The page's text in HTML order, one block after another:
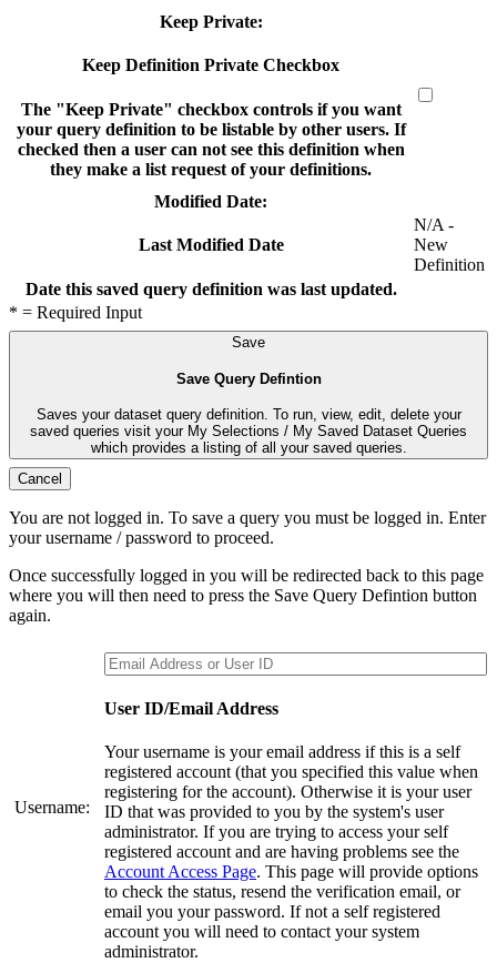
Keep Private:
Keep Definition Private Checkbox
The "Keep Private" checkbox controls if you want
your query definition to be listable by other users. If
checked then a user can not see this definition when
they make a list request of your definitions.
Modified Date:
Last Modified Date
Date this saved query definition was last updated.
N/A -
New
Definition
* = Required Input
Save
Save Query Defintion
Saves your dataset query definition. To run, view, edit, delete your
saved queries visit your My Selections / My Saved Dataset Queries
which provides a listing of all your saved queries.
Cancel
You are not logged in. To save a query you must be logged in. Enter
your username / password to proceed.
Once successfully logged in you will be redirected back to this page
where you will then need to press the Save Query Defintion button
again.
Username:
User ID/Email Address
Your username is your email address if this is a self
registered account (that you specified this value when
registering for the account). Otherwise it is your user
ID that was provided to you by the system's user
administrator. If you are trying to access your self
registered account and are having problems see the
Account Access Page. This page will provide options
to check the status, resend the verification email, or
email you your password. If not a self registered
account you will need to contact your system
administrator.